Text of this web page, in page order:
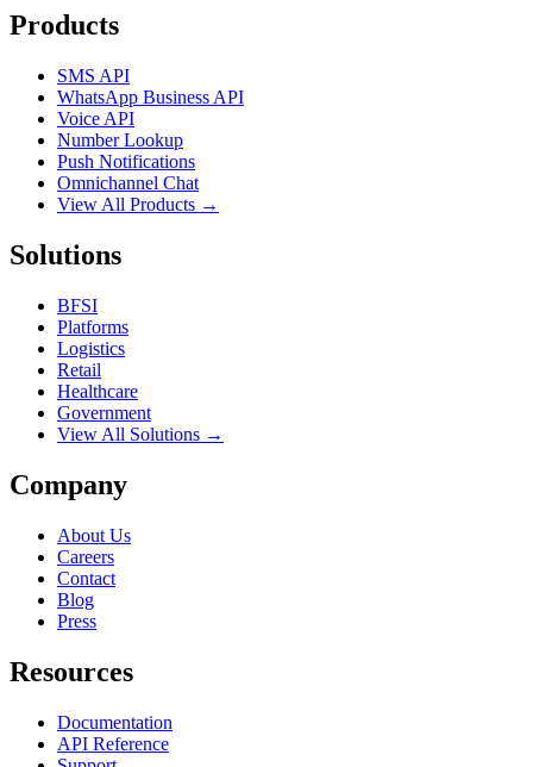
Products
SMS API
WhatsApp Business API
Voice API
Number Lookup
Push Notifications
Omnichannel Chat
View All Products →
Solutions
BFSI
Platforms
Logistics
Retail
Healthcare
Government
View All Solutions →
Company
About Us
Careers
Contact
Blog
Press
Resources
Documentation
API Reference